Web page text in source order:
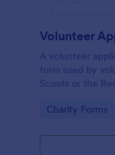
Volunteer
A volunteer
form used by
Scouts or the
Go to Category:
Charity Forms